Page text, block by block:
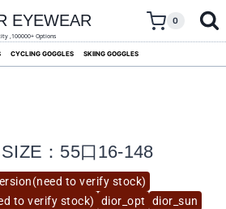
EYEWEAR
,100000+ Options
0
CYCLING GOGGLES SKIING GOGGLES
to verify stock)
to verify stock)
dior_opt
dior_sun
：55口16-148